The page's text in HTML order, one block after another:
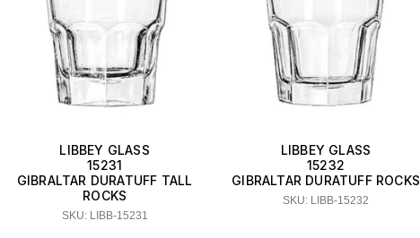
LIBBEY GLASS
15231
GIBRALTAR DURATUFF TALL
ROCKS
SKU: LIBB-15231
LIBBEY GLASS
15232
GIBRALTAR DURATUFF ROCKS
SKU: LIBB-15232